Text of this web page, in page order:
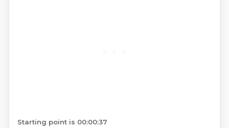
Starting point is 00:00:37